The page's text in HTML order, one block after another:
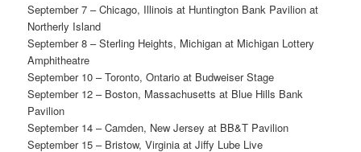
September 7 – Chicago, Illinois at Huntington Bank Pavilion at
Northerly Island
September 8 – Sterling Heights, Michigan at Michigan Lottery
Amphitheatre
September 10 – Toronto, Ontario at Budweiser Stage
September 12 – Boston, Massachusetts at Blue Hills Bank
Pavilion
September 14 – Camden, New Jersey at BB&T Pavilion
September 15 – Bristow, Virginia at Jiffy Lube Live